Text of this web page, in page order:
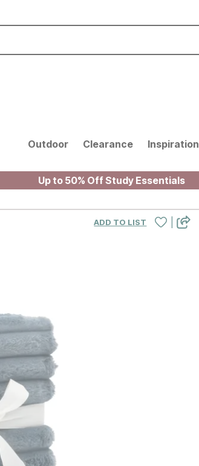
Outdoor Clearance Inspiration
Up to 50% Off Study Essentials
ADD TO LIST